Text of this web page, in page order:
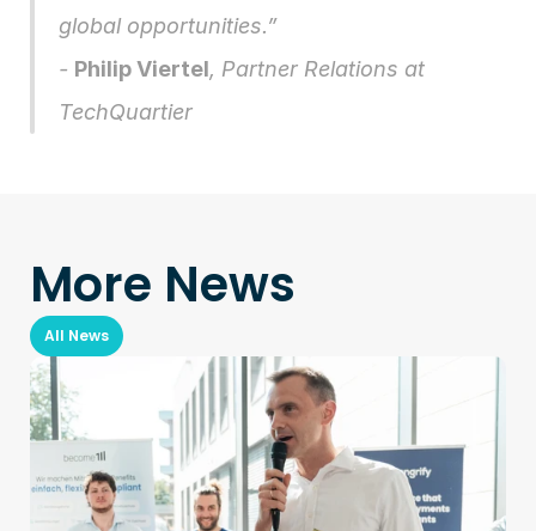
global opportunities.”
- Philip Viertel, Partner Relations at
TechQuartier
More News
All News